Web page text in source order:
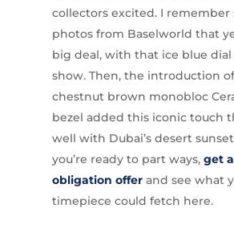
collectors excited. I remember
photos from Baselworld that
big deal, with that ice blue
show. Then, the introduction
chestnut brown monobloc
bezel added this iconic touch
well with Dubai’s desert
you’re ready to part ways, get
obligation offerand see what
timepiece could fetch here.